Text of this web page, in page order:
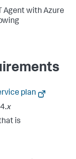
Agent with Azure
plan
x
is